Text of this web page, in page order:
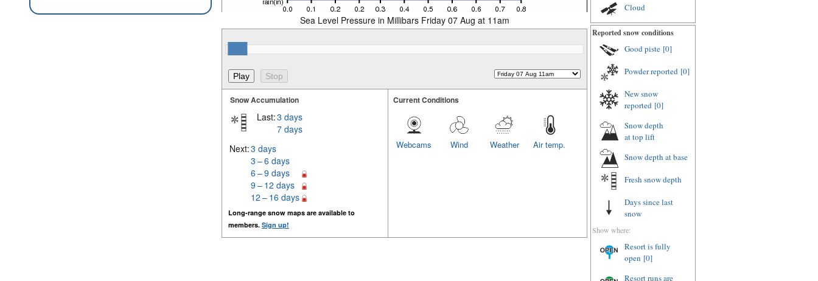
Sea Level Pressure in Millibars Friday 07 Aug at 11am
Snow Accumulation
Last:3 days
7 days
Next:3 days
3 – 6 days
6 – 9 days
9 – 12 days
12 – 16 days
Long-range snow maps are available to
members. Sign up!
Current Conditions
Air temp.
Weather
Wind
Webcams
Cloud
Reported snow conditions
Good piste [0]
Powder reported [0]
New snow
reported [0]
Snow depth
at top lift
Snow depth at base
Fresh snow depth
Days since last
snow
Show where:
Resort is fully
open [0]
Resort runs are